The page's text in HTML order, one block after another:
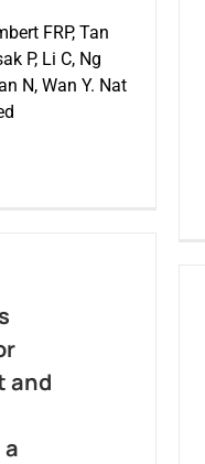
FRP, Tan
P, Li C, Ng
N, Wan Y. Nat
and